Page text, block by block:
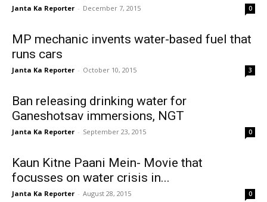
Janta Ka Reporter - December 7, 2015 0
MP mechanic invents water-based fuel that
runs cars
Janta Ka Reporter - October 10, 2015 3
Ban releasing drinking water for
Ganeshotsav immersions, NGT
Janta Ka Reporter - September 23, 2015 0
Kaun Kitne Paani Mein- Movie that
focusses on water crisis in...
Janta Ka Reporter - August 28, 2015 0